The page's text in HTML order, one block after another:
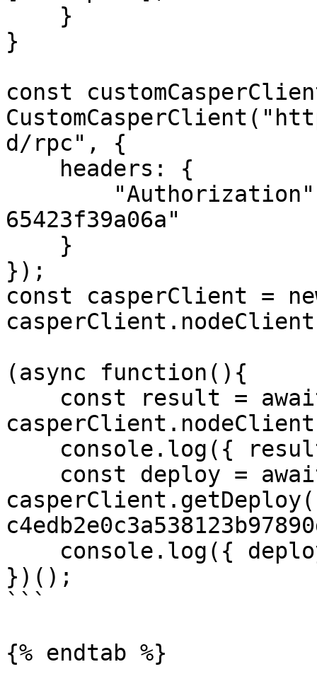
}
const
d/rpc", {
65423f39a06a"
});
const casperClient =
(async function(){
})();
```
{% endtab %}